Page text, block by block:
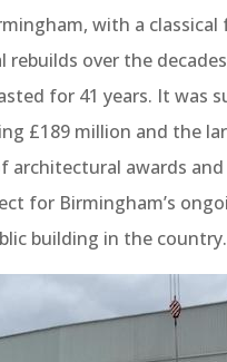
with a classical
rebuilds over the
for 41 years. It was
£189 million and the
architectural awards
for Birmingham’s
building in the country.